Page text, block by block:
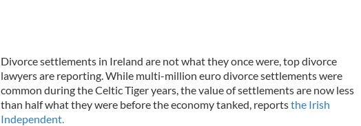
Divorce settlements in Ireland are not what they once were, top divorce
lawyers are reporting. While multi-million euro divorce settlements were
common during the Celtic Tiger years, the value of settlements are now less
than half what they were before the economy tanked, reportsthe Irish
Independent.